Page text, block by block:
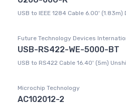
USB to IEEE 1284 Cable 6.00'
Future Technology Devices
USB-RS422-WE-5000-BT
USB to RS422 Cable 16.40' (5m)
Microchip Technology
AC102012-2